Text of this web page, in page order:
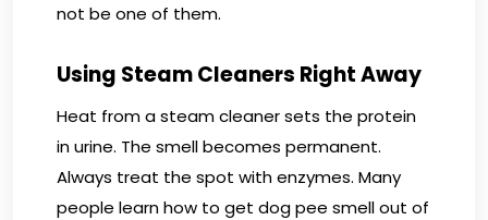
not be one of them.
Using Steam Cleaners Right Away
Heat from a steam cleaner sets the protein
in urine. The smell becomes permanent.
Always treat the spot with enzymes. Many
people learn how to get dog pee smell out of